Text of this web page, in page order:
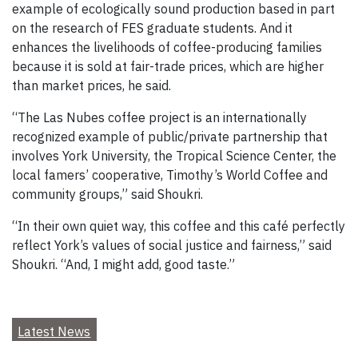
example of ecologically sound production based in part
on the research of FES graduate students. And it
enhances the livelihoods of coffee-producing families
because it is sold at fair-trade prices, which are higher
than market prices, he said.
“The Las Nubes coffee project is an internationally
recognized example of public/private partnership that
involves York University, the Tropical Science Center, the
local famers’ cooperative, Timothy’s World Coffee and
community groups,” said Shoukri.
“In their own quiet way, this coffee and this café perfectly
reflect York’s values of social justice and fairness,” said
Shoukri. “And, I might add, good taste.”
Latest News